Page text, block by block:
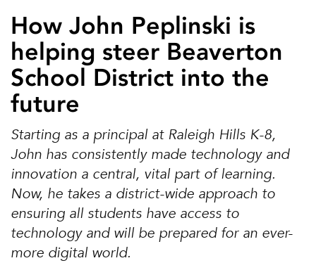
How John Peplinski is
helping steer Beaverton
School District into the
future
Starting as a principal at Raleigh Hills K-8,
John has consistently made technology and
innovation a central, vital part of learning.
Now, he takes a district-wide approach to
ensuring all students have access to
technology and will be prepared for an ever-
more digital world.